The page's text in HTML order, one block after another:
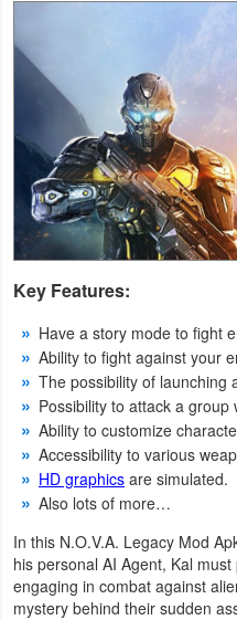
News
Magazines
Parenting
Personalization
Photography
Productivity
Shopping
Social
Sports
Tools
Travel
Key Features:
Have a story mode to fight
Ability to fight against your
The possibility of launching
Possibility to attack a group
Ability to customize
Accessibility to various
HD graphics are simulated.
Also lots of more…
In this N.O.V.A. Legacy Mod
his personal AI Agent, Kal
engaging in combat against
mystery behind their sudden